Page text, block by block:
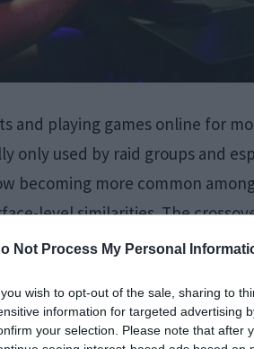
Not Process My Personal
wish to opt-out of the sale, sharing to
information for targeted advertising
your selection. Please note that after
and playing games online for
only used by raid groups and
becoming more common
level similarities. The
Conditions